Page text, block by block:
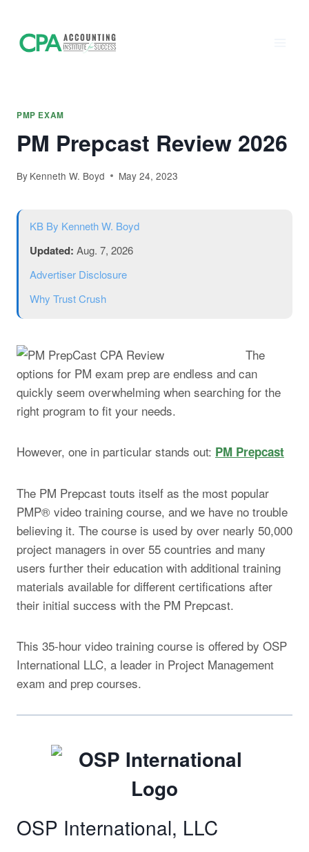
content
PMP EXAM
PM Prepcast Review 2026
By Kenneth W. Boyd May 24, 2023
KB By Kenneth W. Boyd
Updated: Aug. 7, 2026
Advertiser Disclosure
Why Trust Crush
The
options for PM exam prep are endless and can
quickly seem overwhelming when searching for the
right program to fit your needs.
However, one in particular stands out: PM Prepcast
The PM Prepcast touts itself as the most popular
PMP® video training course, and we have no trouble
believing it. The course is used by over nearly 50,000
project managers in over 55 countries and many
users further their education with additional training
materials available for different certifications after
their initial success with the PM Prepcast.
This 35-hour video training course is offered by OSP
International LLC, a leader in Project Management
exam and prep courses.
OSP International, LLC